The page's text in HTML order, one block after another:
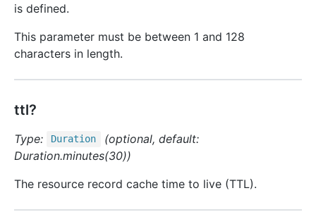
is defined.
This parameter must be between 1 and 128
characters in length.
ttl?
Type: Duration
(optional, default:
Duration.minutes(30))
The resource record cache time to live (TTL).